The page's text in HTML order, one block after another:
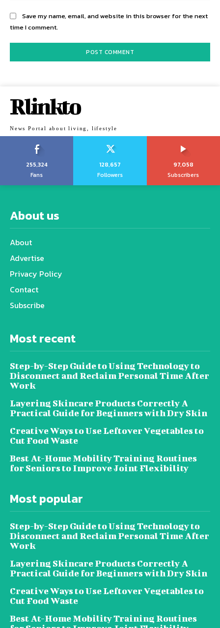
Save my name, email, and website in this browser for the next
time I comment.
Rlinkto
News Portal about living, lifestyle
255,324
Fans
128,657
Followers
97,058
Subscribers
About us
About
Advertise
Privacy Policy
Contact
Subscribe
Most recent
Step-by-Step Guide to Using Technology to
Disconnect and Reclaim Personal Time After
Work
Layering Skincare Products Correctly A
Practical Guide for Beginners with Dry Skin
Creative Ways to Use Leftover Vegetables to
Cut Food Waste
Best At-Home Mobility Training Routines
for Seniors to Improve Joint Flexibility
Most popular
Step-by-Step Guide to Using Technology to
Disconnect and Reclaim Personal Time After
Work
Layering Skincare Products Correctly A
Practical Guide for Beginners with Dry Skin
Creative Ways to Use Leftover Vegetables to
Cut Food Waste
Best At-Home Mobility Training Routines